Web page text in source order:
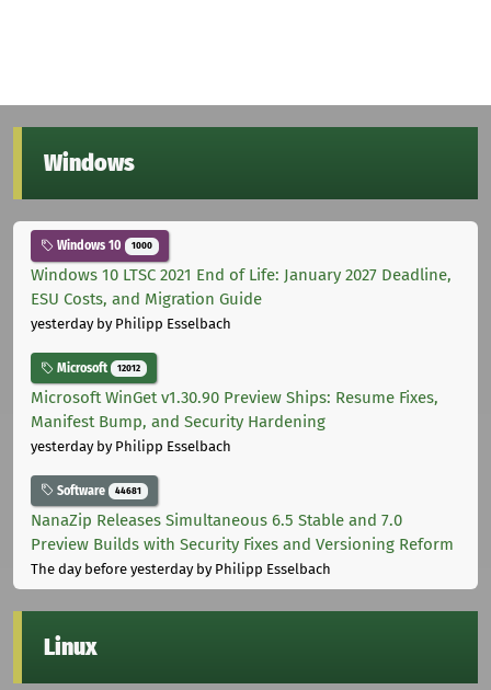
Windows
Windows 10 1000
Windows 10 LTSC 2021 End of Life: January 2027 Deadline,
ESU Costs, and Migration Guide
yesterdayby Philipp Esselbach
Microsoft 12012
Microsoft WinGet v1.30.90 Preview Ships: Resume Fixes,
Manifest Bump, and Security Hardening
yesterdayby Philipp Esselbach
Software 44681
NanaZip Releases Simultaneous 6.5 Stable and 7.0
Preview Builds with Security Fixes and Versioning Reform
The day before yesterdayby Philipp Esselbach
Linux